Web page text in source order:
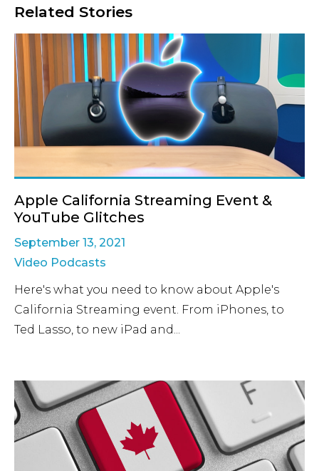
Related Stories
Apple California Streaming Event &
YouTube Glitches
September 13, 2021
Video Podcasts
Here's what you need to know about Apple's
California Streaming event. From iPhones, to
Ted Lasso, to new iPad and...